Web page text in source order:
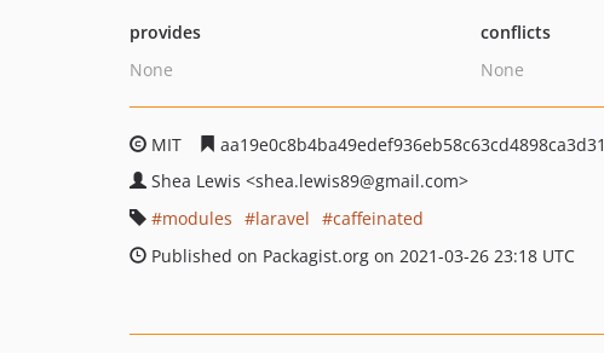
provides
None
conflicts
None
MIT
aa19e0c8b4ba49edef936eb58c63cd4898ca3d31
Shea Lewis <shea.lewis89@gmail.com>
modules
laravel
caffeinated
Published on Packagist.org on 2021-03-26 23:18 UTC